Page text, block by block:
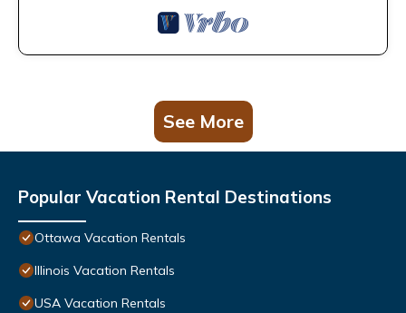
See More
Popular Vacation Rental Destinations
Ottawa Vacation Rentals
Illinois Vacation Rentals
USA Vacation Rentals